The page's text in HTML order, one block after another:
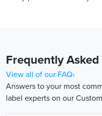
Frequently
View all of our FAQ›
Answers to your most
label experts on our